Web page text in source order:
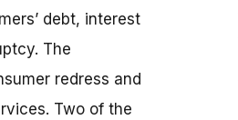
debt, interest
The
redress and
Two of the